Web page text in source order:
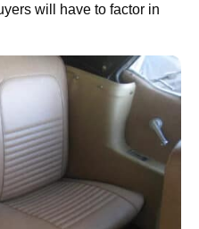
will have to factor in